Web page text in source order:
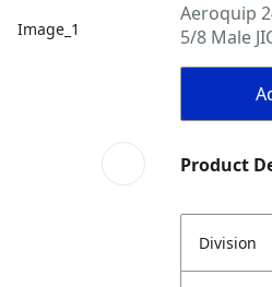
Image_1
Aeroquip
5/8 Male
Product
Division